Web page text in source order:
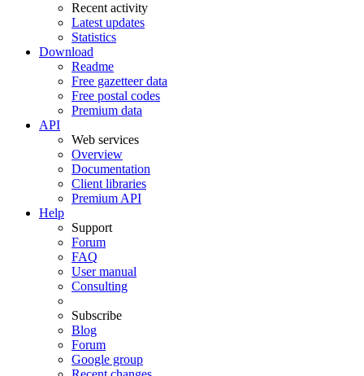
Recent activity
Latest updates
Statistics
Download
Readme
Free gazetteer data
Free postal codes
Premium data
API
Web services
Overview
Documentation
Client libraries
Premium API
Help
Support
Forum
FAQ
User manual
Consulting
Subscribe
Blog
Forum
Google group